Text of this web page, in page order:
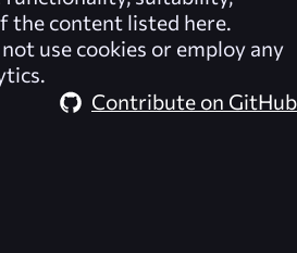
the content listed here.
use cookies or employ any
Contribute on GitHub